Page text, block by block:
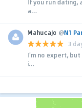
If you run dating,
a...
MahucaJo @N1
3
I'm no expert,
i...